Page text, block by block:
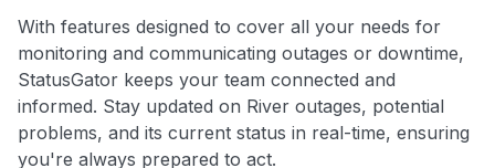
With features designed to cover all your needs for
monitoring and communicating outages or downtime,
StatusGator keeps your team connected and
informed. Stay updated on River outages, potential
problems, and its current status in real-time, ensuring
you're always prepared to act.